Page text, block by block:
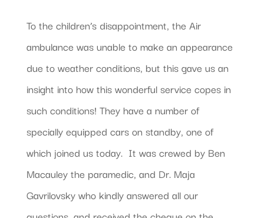
To the children’s disappointment, the Air
ambulance was unable to make an appearance
due to weather conditions, but this gave us an
insight into how this wonderful service copes in
such conditions! They have a number of
specially equipped cars on standby, one of
which joined us today. It was crewed by Ben
Macauley the paramedic, and Dr. Maja
Gavrilovsky who kindly answered all our